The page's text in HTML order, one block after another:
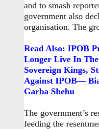
and to smash
government also
organisation. The
Read Also: IPOB
Longer Live In
Sovereign Kings,
Against IPOB—
Garba Shehu
The government’s
feeding the